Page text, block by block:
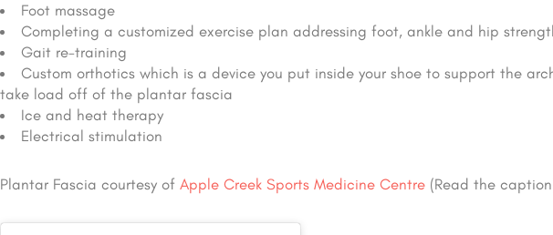
Foot massage
Completing a customized exercise plan addressing foot, ankle and hip
Gait re-training
Custom orthotics which is a device you put inside your shoe to support the
take load off of the plantar fascia
Ice and heat therapy
Electrical stimulation
Plantar Fascia courtesy of Apple Creek Sports Medicine Centre (Read the